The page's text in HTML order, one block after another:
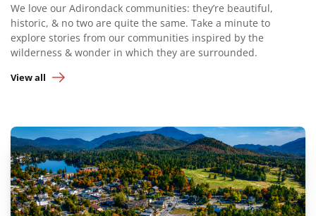
We love our Adirondack communities: they’re beautiful,
historic, & no two are quite the same. Take a minute to
explore stories from our communities inspired by the
wilderness & wonder in which they are surrounded.
View all